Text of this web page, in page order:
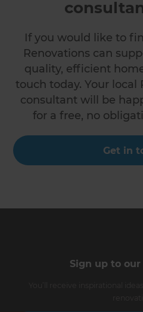
If you would like to
Renovations can
quality, efficient
touch today. Your local
consultant will be
for a free, no
Get in
Sign up to